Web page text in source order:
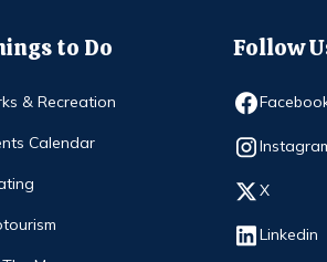
to Do
& Recreation
Calendar
Follow
Opens in
Opens in
X
Opens in
Linkedin
Opens in